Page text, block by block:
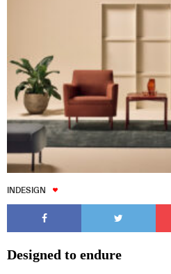
INDESIGN
Designed to endure